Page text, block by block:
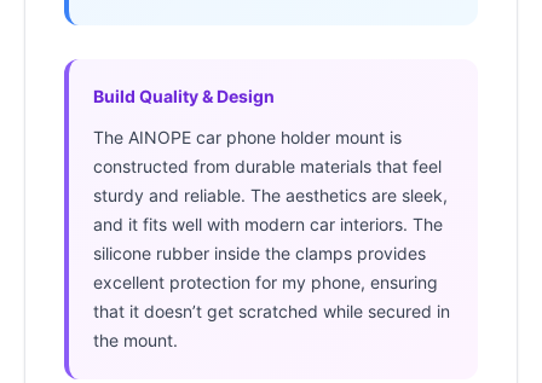
Build Quality & Design
The AINOPE car phone holder mount is
constructed from durable materials that feel
sturdy and reliable. The aesthetics are sleek,
and it fits well with modern car interiors. The
silicone rubber inside the clamps provides
excellent protection for my phone, ensuring
that it doesn’t get scratched while secured in
the mount.